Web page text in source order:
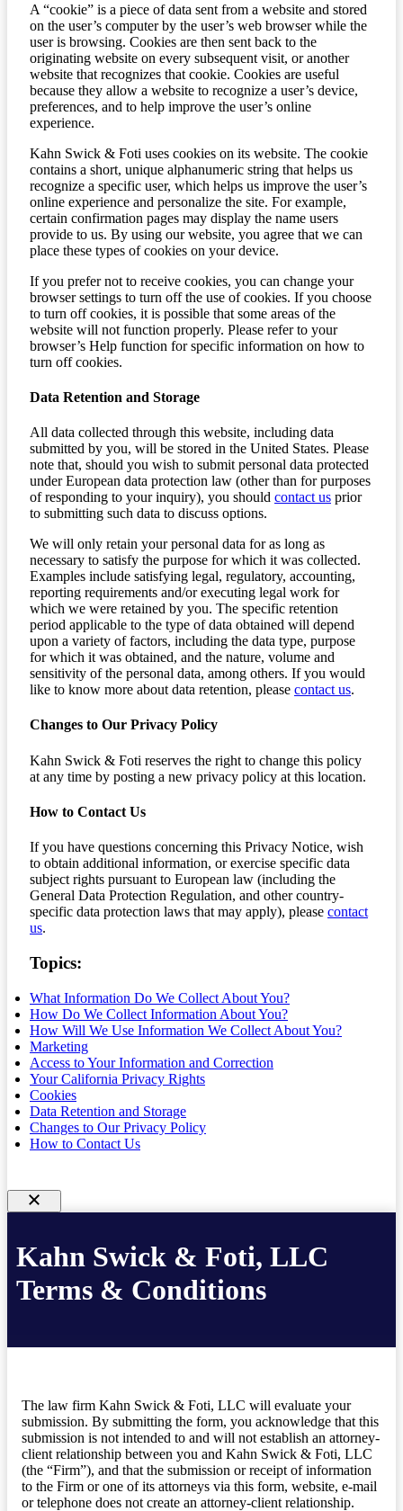
A “cookie” is a piece of data sent from a website and stored
on the user’s computer by the user’s web browser while the
user is browsing. Cookies are then sent back to the
originating website on every subsequent visit, or another
website that recognizes that cookie. Cookies are useful
because they allow a website to recognize a user’s device,
preferences, and to help improve the user’s online
experience.
Kahn Swick & Foti uses cookies on its website. The cookie
contains a short, unique alphanumeric string that helps us
recognize a specific user, which helps us improve the user’s
online experience and personalize the site. For example,
certain confirmation pages may display the name users
provide to us. By using our website, you agree that we can
place these types of cookies on your device.
If you prefer not to receive cookies, you can change your
browser settings to turn off the use of cookies. If you choose
to turn off cookies, it is possible that some areas of the
website will not function properly. Please refer to your
browser’s Help function for specific information on how to
turn off cookies.
Data Retention and Storage
All data collected through this website, including data
submitted by you, will be stored in the United States. Please
note that, should you wish to submit personal data protected
under European data protection law (other than for purposes
of responding to your inquiry), you should contact us prior
to submitting such data to discuss options.
We will only retain your personal data for as long as
necessary to satisfy the purpose for which it was collected.
Examples include satisfying legal, regulatory, accounting,
reporting requirements and/or executing legal work for
which we were retained by you. The specific retention
period applicable to the type of data obtained will depend
upon a variety of factors, including the data type, purpose
for which it was obtained, and the nature, volume and
sensitivity of the personal data, among others. If you would
like to know more about data retention, please contact us.
Changes to Our Privacy Policy
Kahn Swick & Foti reserves the right to change this policy
at any time by posting a new privacy policy at this location.
How to Contact Us
If you have questions concerning this Privacy Notice, wish
to obtain additional information, or exercise specific data
subject rights pursuant to European law (including the
General Data Protection Regulation, and other country-
specific data protection laws that may apply), please contact
us.
Topics:
What Information Do We Collect About You?
How Do We Collect Information About You?
How Will We Use Information We Collect About You?
Marketing
Access to Your Information and Correction
Your California Privacy Rights
Cookies
Data Retention and Storage
Changes to Our Privacy Policy
How to Contact Us
Kahn Swick & Foti, LLC
Terms & Conditions
The law firm Kahn Swick & Foti, LLC will evaluate your
submission. By submitting the form, you acknowledge that this
submission is not intended to and will not establish an attorney-
client relationship between you and Kahn Swick & Foti, LLC
(the “Firm”), and that the submission or receipt of information
to the Firm or one of its attorneys via this form, website, e-mail
or telephone does not create an attorney-client relationship.